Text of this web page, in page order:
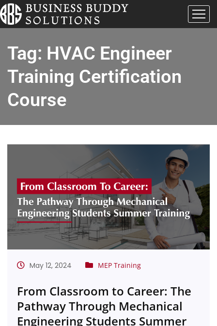
Tag: HVAC Engineer
Training Certification
Course
May 12, 2024 MEP Training
From Classroom to Career: The
Pathway Through Mechanical
Engineering Students Summer